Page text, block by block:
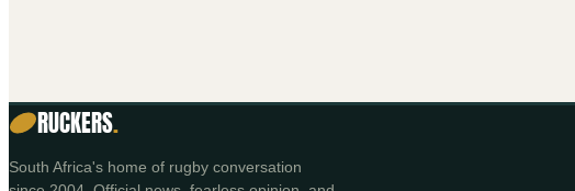
RUCKERS.
South Africa's home of rugby conversation